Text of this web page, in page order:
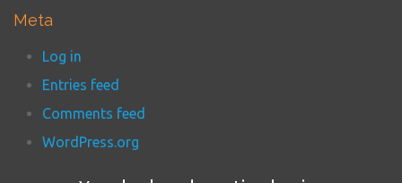
Meta
Log in
Entries feed
Comments feed
WordPress.org